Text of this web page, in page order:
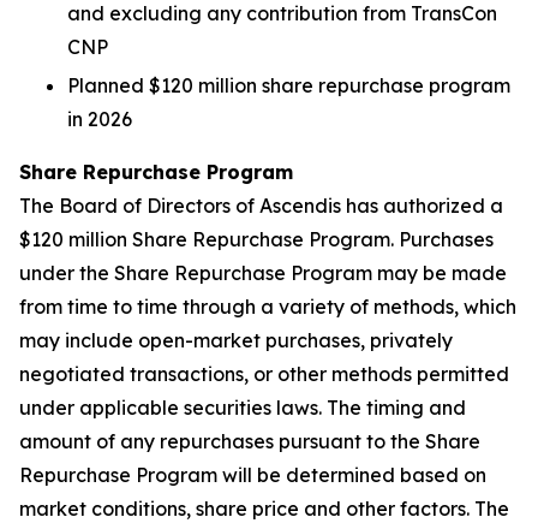
and excluding any contribution from TransCon
CNP
Planned $120 million share repurchase program
in 2026
Share Repurchase Program
The Board of Directors of Ascendis has authorized a
$120 million Share Repurchase Program. Purchases
under the Share Repurchase Program may be made
from time to time through a variety of methods, which
may include open-market purchases, privately
negotiated transactions, or other methods permitted
under applicable securities laws. The timing and
amount of any repurchases pursuant to the Share
Repurchase Program will be determined based on
market conditions, share price and other factors. The